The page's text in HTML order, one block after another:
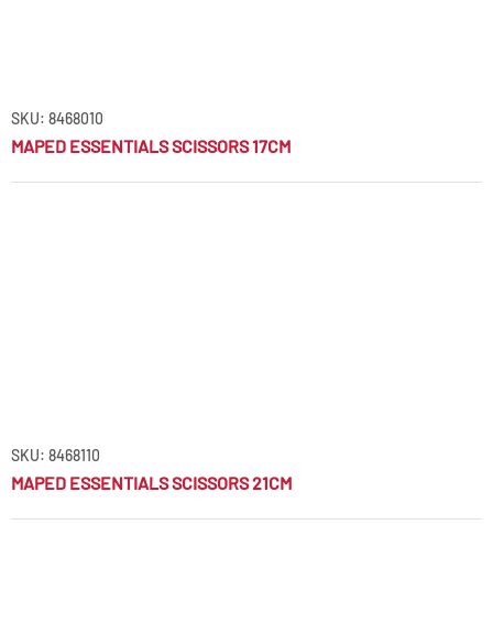
SKU: 8468010
MAPED ESSENTIALS SCISSORS 17CM
SKU: 8468110
MAPED ESSENTIALS SCISSORS 21CM